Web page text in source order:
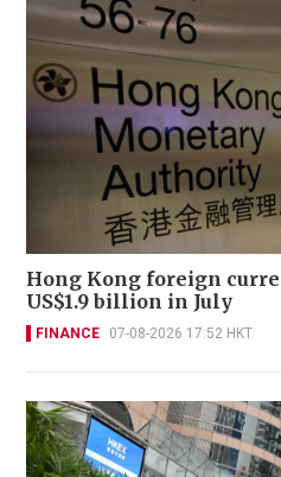
Hong Kong foreign
US$1.9 billion in July
FINANCE 07-08-2026 17:52 HKT